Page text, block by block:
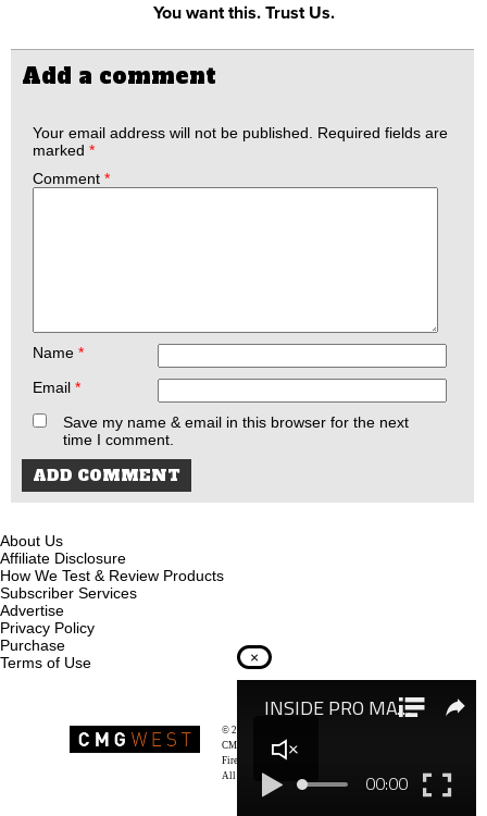
You want this. Trust Us.
Add a comment
Your email address will not be published.
Required fields are
marked *
Comment *
Name *
Email *
Save my name & email in this browser for the next
time I comment.
About Us
Affiliate Disclosure
How We Test & Review Products
Subscriber Services
Advertise
Privacy Policy
Purchase
Terms of Use
© 2026
CMG West, LLC
Firearms & Survivalists Lifestyle
All rights reserved.
×